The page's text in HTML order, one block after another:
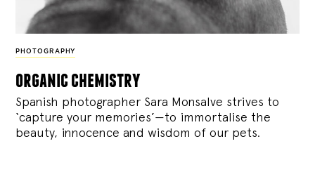
PHOTOGRAPHY
organic chemistry
Spanish photographer Sara Monsalve strives to
‘capture your memories’—to immortalise the
beauty, innocence and wisdom of our pets.